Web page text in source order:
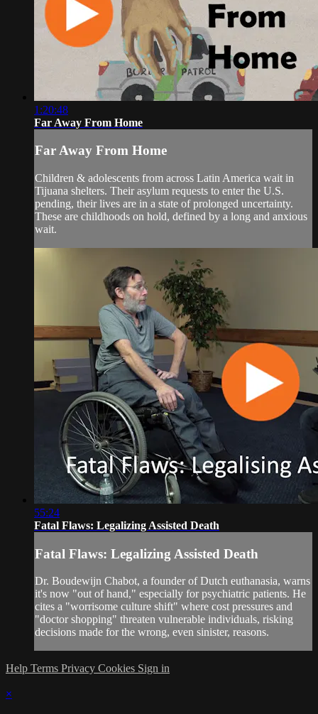
1:20:48
Far Away From Home
Far Away From Home
Children & adolescents from across Latin America wait in
Tijuana shelters. Their asylum requests to enter the U.S.
pending, their lives are in a state of prolonged uncertainty.
These are childhoods on hold, defined by a long and anxious
wait.
55:24
Fatal Flaws: Legalizing Assisted Death
Fatal Flaws: Legalizing Assisted Death
Dr. Boudewijn Chabot, a founder of Dutch euthanasia, warns
it's now "out of hand," especially for psychiatric patients. He
cites a "worrisome culture shift" where cost pressures and
"doctor shopping" threaten vulnerable individuals, risking
decisions made for the wrong, even sinister, reasons.
Help Terms Privacy Cookies Sign in
×